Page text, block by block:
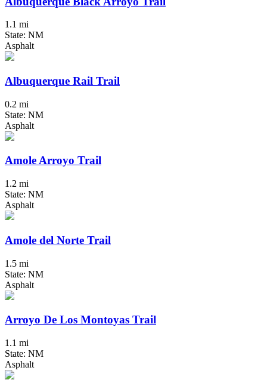
1.1 mi
State: NM
Asphalt
Albuquerque Rail Trail
0.2 mi
State: NM
Asphalt
Amole Arroyo Trail
1.2 mi
State: NM
Asphalt
Amole del Norte Trail
1.5 mi
State: NM
Asphalt
Arroyo De Los Montoyas Trail
1.1 mi
State: NM
Asphalt